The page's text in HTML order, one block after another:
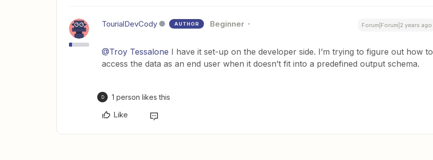
TourialDevCody AUTHOR Beginner Forum|Forum|2 years ago
@Troy Tessalone I have it set-up on the developer side. I’m trying to figure out how to
access the data as an end user when it doesn’t fit into a predefined output schema.
D 1 person likes this
Like